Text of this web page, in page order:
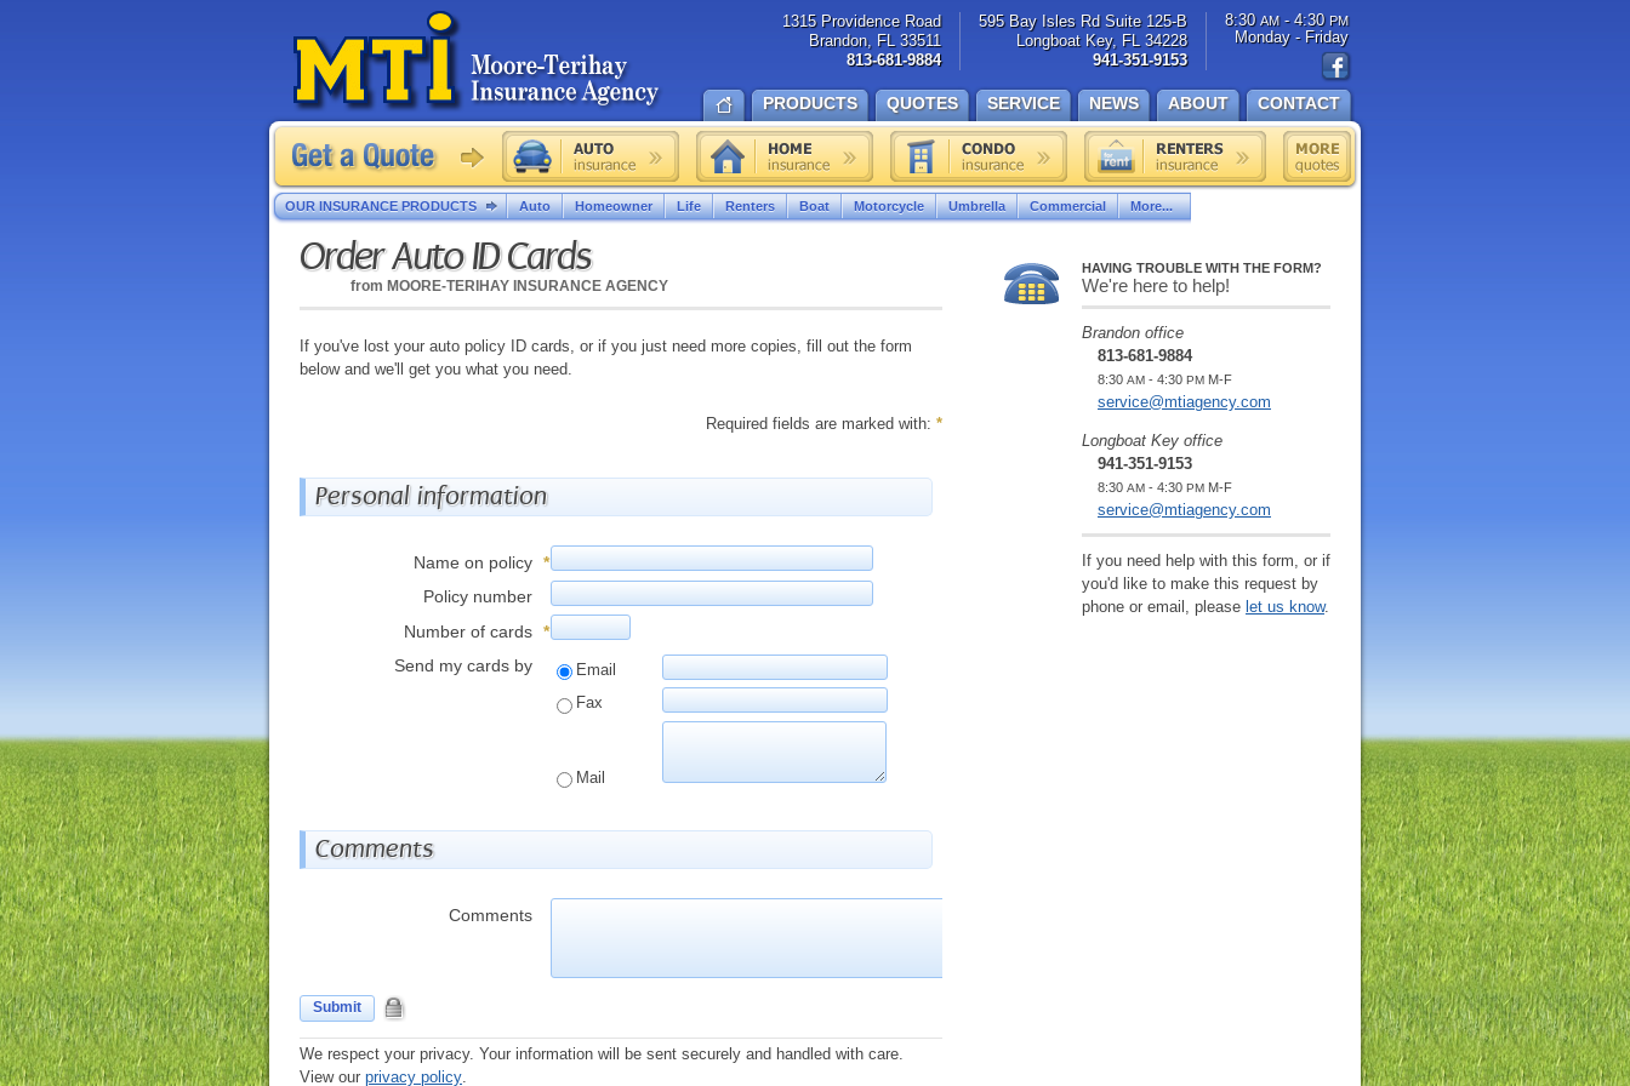
Order Auto ID Cards
from MOORE-TERIHAY INSURANCE AGENCY
If you've lost your auto policy ID cards, or if you just need more copies, fill out the form
below and we'll get you what you need.
Required fields are marked with: *
Personal information
Name on policy *
Policy number
Number of cards *
Send my cards by
Email
Fax
Mail
Comments
Comments
Submit
We respect your privacy. Your information will be sent securely and handled with care.
View our privacy policy
HAVING TROUBLE WITH THE FORM?
We're here to help!
Brandon office
813-681-9884
8:30 AM - 4:30 PM M-F
service@mtiagency.com
Longboat Key office
941-351-9153
8:30 AM - 4:30 PM M-F
service@mtiagency.com
If you need help with this form, or if
you'd like to make this request by
phone or email, please let us know.
1315 Providence Road
Brandon, FL 33511
813-681-9884
595 Bay Isles Rd Suite 125-B
Longboat Key, FL 34228
941-351-9153
8:30 AM- 4:30 PM
Monday - Friday
PRODUCTS QUOTES SERVICE NEWS ABOUT CONTACT
OUR INSURANCE PRODUCTS Auto Homeowner Life Renters Boat Motorcycle Umbrella Commercial More...